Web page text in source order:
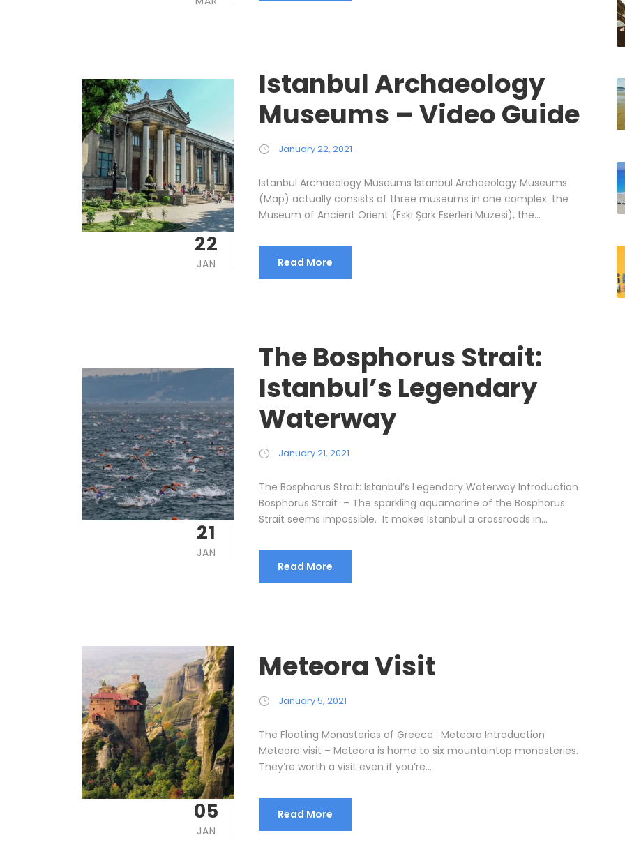
22
JAN
Istanbul Archaeology
Museums – Video Guide
January 22, 2021
Istanbul Archaeology Museums Istanbul Archaeology Museums
(Map) actually consists of three museums in one complex: the
Museum of Ancient Orient (Eski Şark Eserleri Müzesi), the...
Read More
21
JAN
The Bosphorus Strait:
Istanbul’s Legendary
Waterway
January 21, 2021
The Bosphorus Strait: Istanbul’s Legendary Waterway Introduction
Bosphorus Strait – The sparkling aquamarine of the Bosphorus
Strait seems impossible. It makes Istanbul a crossroads in...
Read More
05
JAN
Meteora Visit
January 5, 2021
The Floating Monasteries of Greece : Meteora Introduction
Meteora visit – Meteora is home to six mountaintop monasteries.
They’re worth a visit even if you’re...
Read More